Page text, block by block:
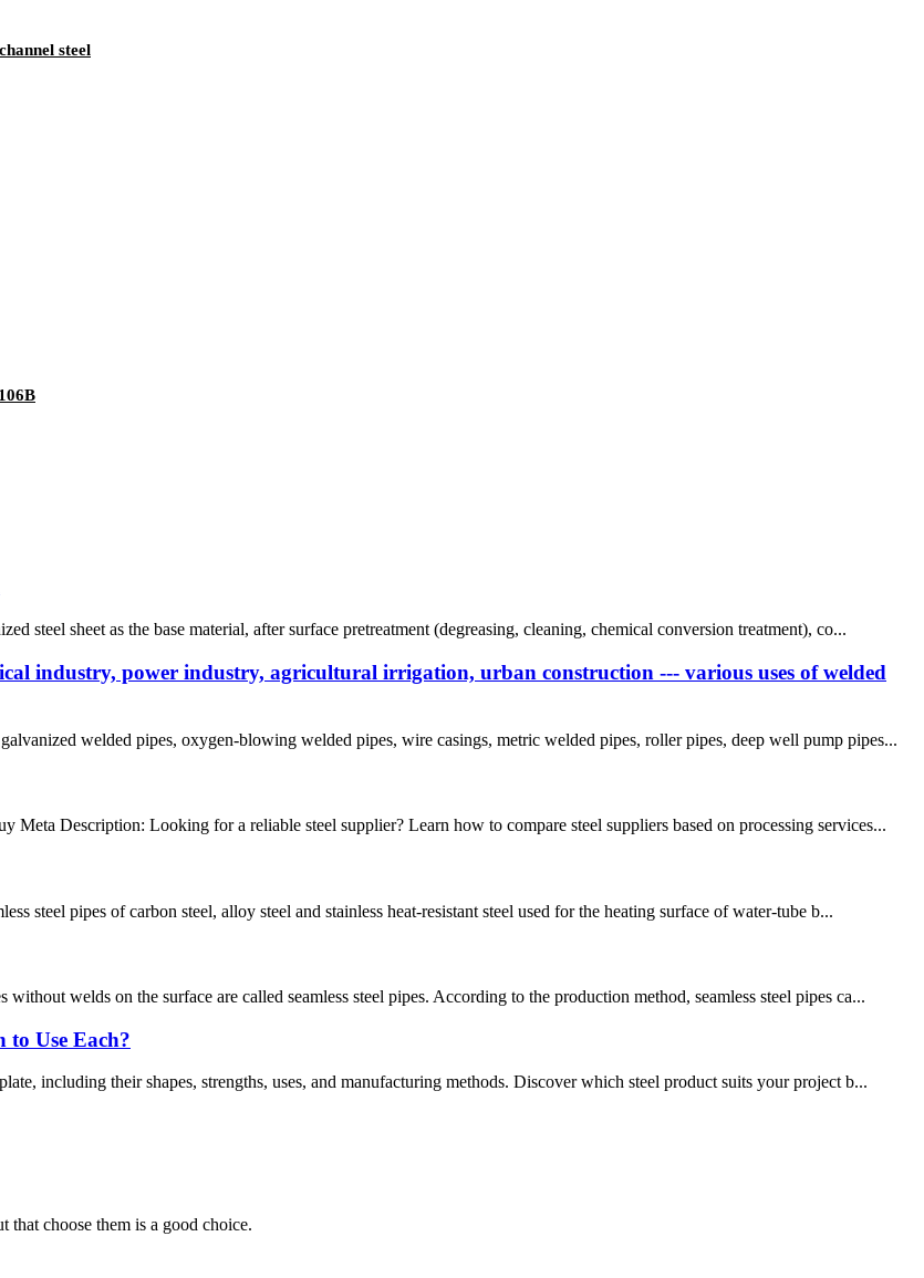
steel
steel sheet as the base material, after surface pretreatment (degreasing, cleaning, chemical conversion treatment), co...
industry, power industry, agricultural irrigation, urban construction --- various uses of welded
welded pipes, oxygen-blowing welded pipes, wire casings, metric welded pipes, roller pipes, deep well pump pipes...
Description: Looking for a reliable steel supplier? Learn how to compare steel suppliers based on processing services...
steel pipes of carbon steel, alloy steel and stainless heat-resistant steel used for the heating surface of water-tube b...
welds on the surface are called seamless steel pipes. According to the production method, seamless steel pipes ca...
to Use Each?
including their shapes, strengths, uses, and manufacturing methods. Discover which steel product suits your project b...
choose them is a good choice.